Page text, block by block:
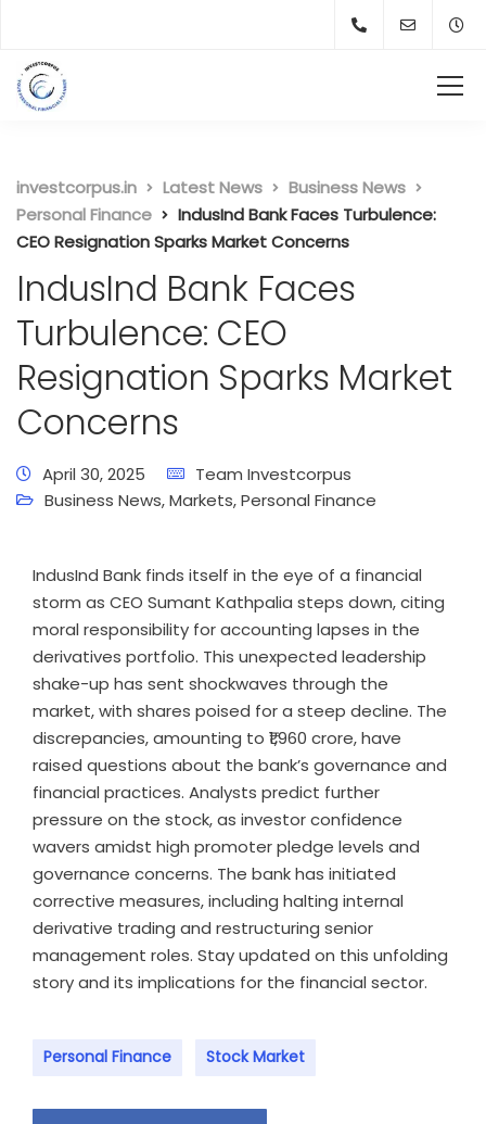
investcorpus.in Latest News
Business News
Personal Finance
IndusInd Bank Faces Turbulence:
CEO Resignation Sparks Market Concerns
IndusInd Bank Faces
Turbulence: CEO
Resignation Sparks Market
Concerns
April 30, 2025
Team Investcorpus
Business News,Markets,Personal Finance
IndusInd Bank finds itself in the eye of a financial
storm as CEO Sumant Kathpalia steps down, citing
moral responsibility for accounting lapses in the
derivatives portfolio. This unexpected leadership
shake-up has sent shockwaves through the
market, with shares poised for a steep decline. The
discrepancies, amounting to ₹1,960 crore, have
raised questions about the bank’s governance and
financial practices. Analysts predict further
pressure on the stock, as investor confidence
wavers amidst high promoter pledge levels and
governance concerns. The bank has initiated
corrective measures, including halting internal
derivative trading and restructuring senior
management roles. Stay updated on this unfolding
story and its implications for the financial sector.
Personal Finance Stock Market